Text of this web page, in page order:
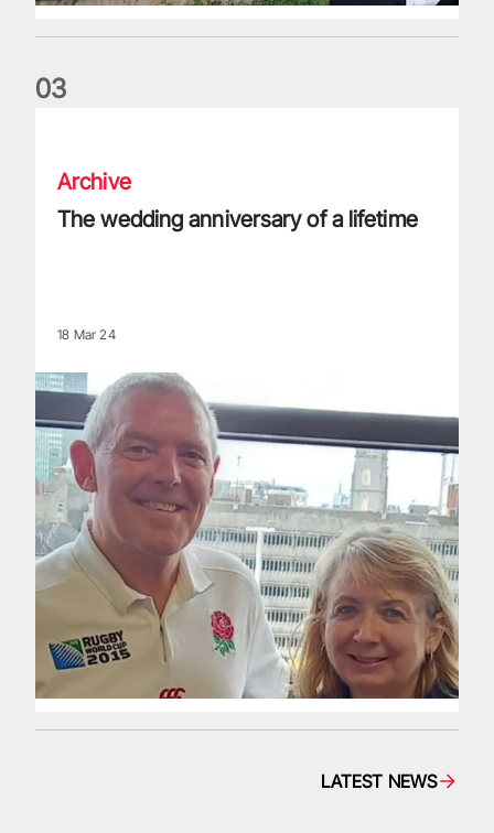
03
Archive
The wedding anniversary of a lifetime
18 Mar 24
LATEST NEWS